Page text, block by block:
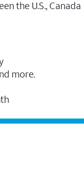
the U.S., Canada
more.